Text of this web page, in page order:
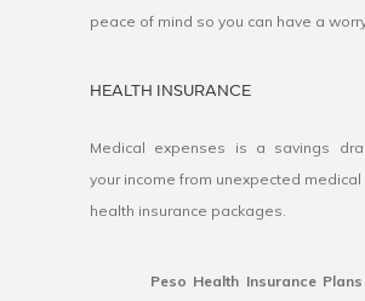
peace of mind so you can have a
HEALTH INSURANCE
Medical expenses is a savings
your income from unexpected
health insurance packages.
Peso Health Insurance